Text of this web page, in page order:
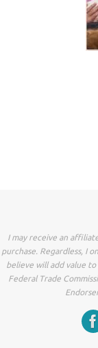
I may receive an
purchase. Regardless, I
believe will add value
Federal Trade